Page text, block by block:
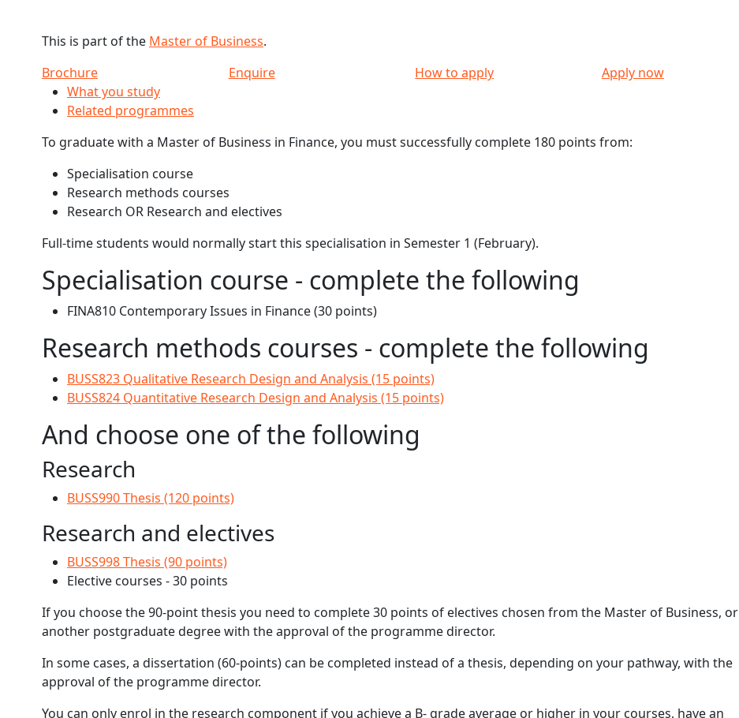
This is part of the Master of Business.
Brochure
Enquire How to apply
Apply now
What you study
Related programmes
To graduate with a Master of Business in Finance, you must successfully complete 180 points from:
Specialisation course
Research methods courses
Research OR Research and electives
Full-time students would normally start this specialisation in Semester 1 (February).
Specialisation course - complete the following
FINA810 Contemporary Issues in Finance (30 points)
Research methods courses - complete the following
BUSS823 Qualitative Research Design and Analysis (15 points)
BUSS824 Quantitative Research Design and Analysis (15 points)
And choose one of the following
Research
BUSS990 Thesis (120 points)
Research and electives
BUSS998 Thesis (90 points)
Elective courses - 30 points
If you choose the 90-point thesis you need to complete 30 points of electives chosen from the Master of Business, or
another postgraduate degree with the approval of the programme director.
In some cases, a dissertation (60-points) can be completed instead of a thesis, depending on your pathway, with the
approval of the programme director.
You can only enrol in the research component if you achieve a B- grade average or higher in your courses, have an